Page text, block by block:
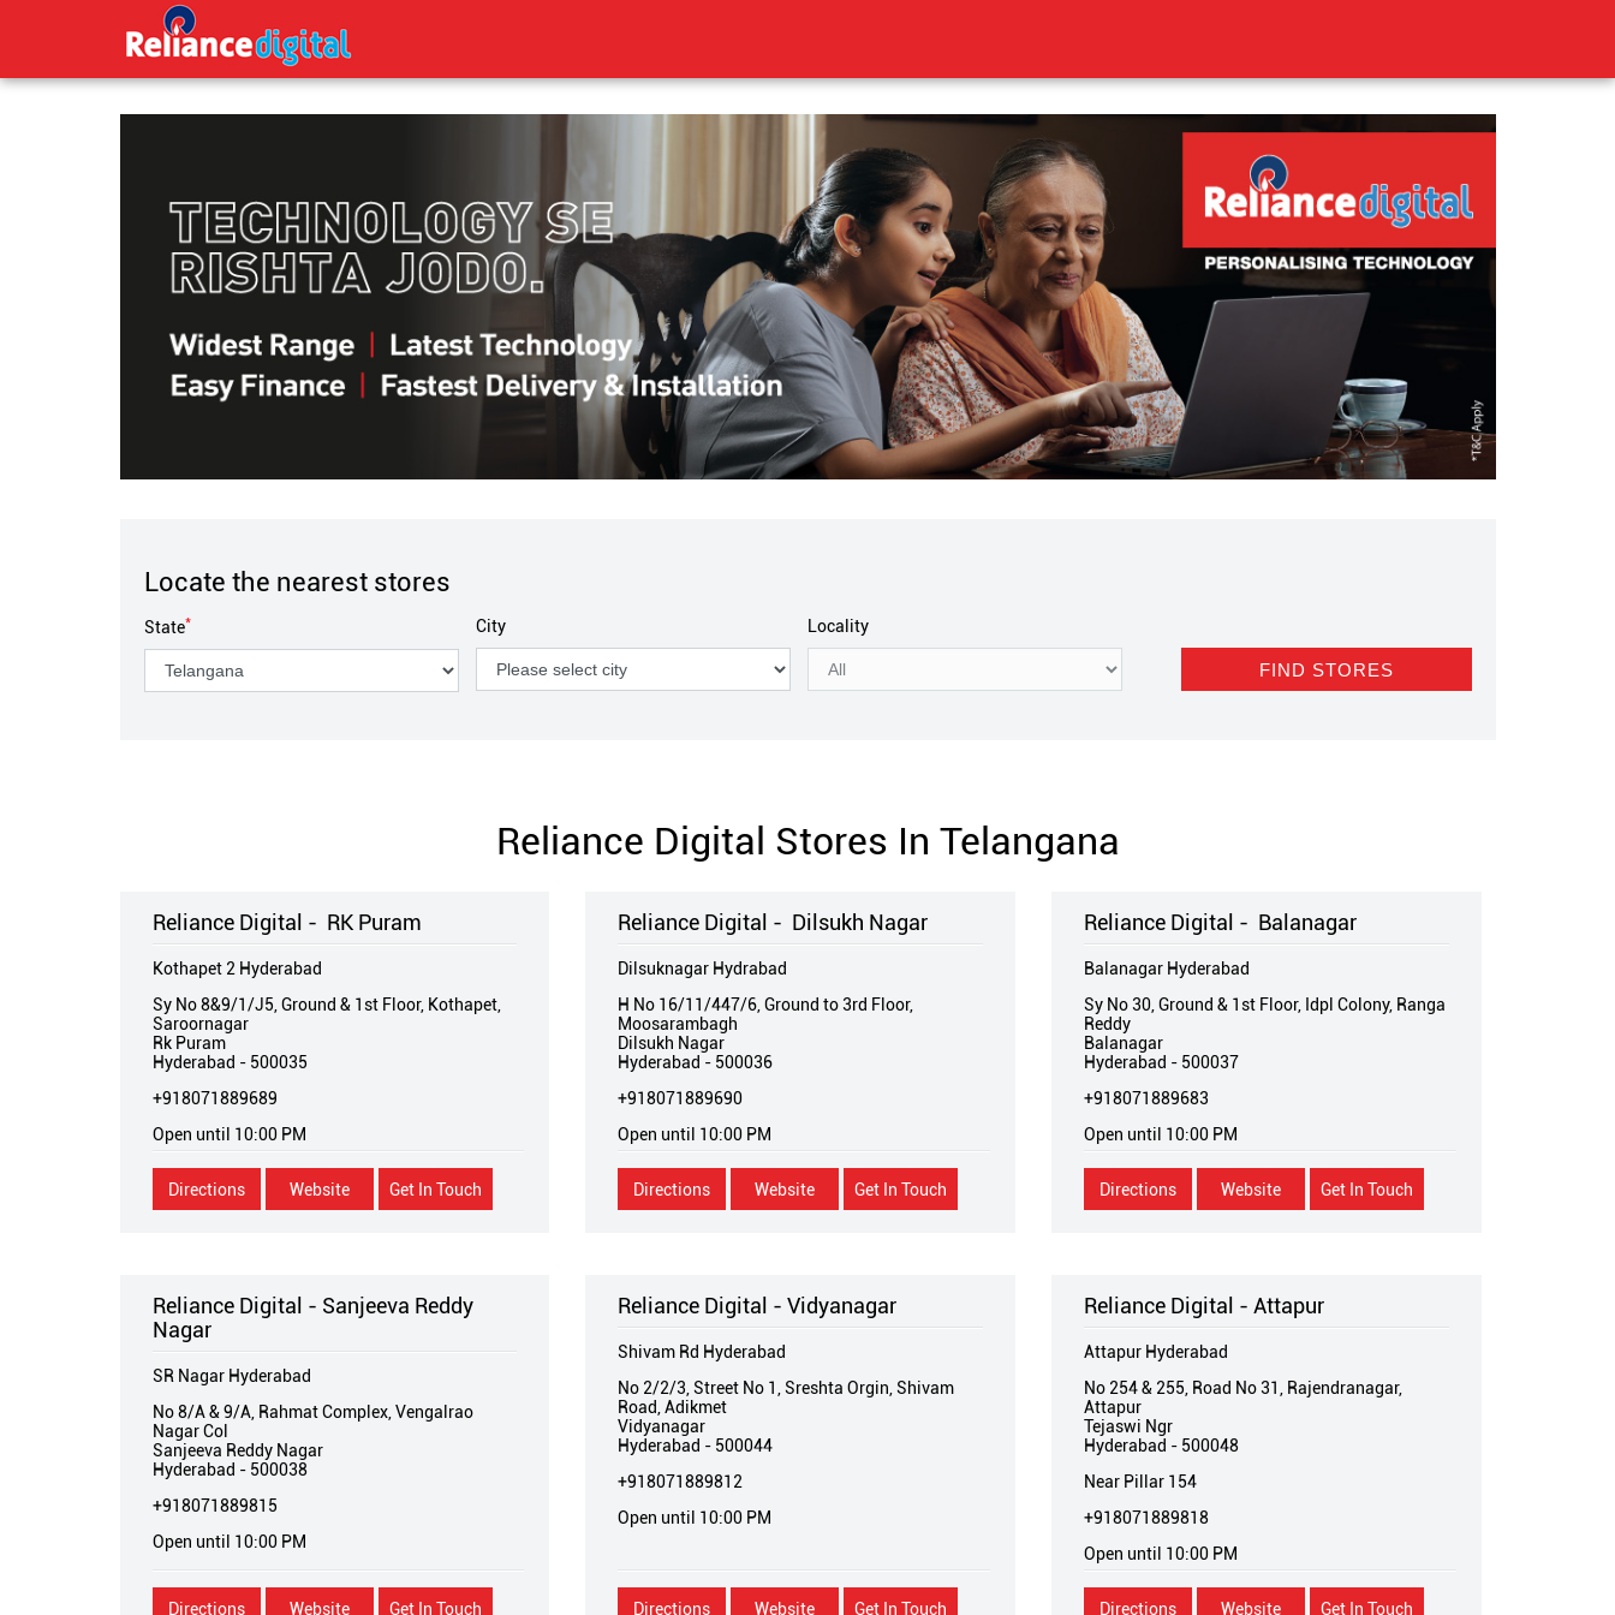
Locate the nearest stores
State* City Locality
Reliance Digital Stores In Telangana
Reliance Digital - RK Puram
Kothapet 2 Hyderabad
Sy No 8&9/1/J5, Ground & 1st Floor, Kothapet,
Saroornagar
Rk Puram
Hyderabad - 500035
+918071889689
Open until 10:00 PM
Website Get In Touch
Directions
Reliance Digital - Dilsukh Nagar
Dilsuknagar Hydrabad
H No 16/11/447/6, Ground to 3rd Floor,
Moosarambagh
Dilsukh Nagar
Hyderabad - 500036
+918071889690
Open until 10:00 PM
Website Get In Touch
Directions
Reliance Digital - Balanagar
Balanagar Hyderabad
Sy No 30, Ground & 1st Floor, Idpl Colony, Ranga
Reddy
Balanagar
Hyderabad - 500037
+918071889683
Open until 10:00 PM
Website Get In Touch
Directions
Reliance Digital - Sanjeeva Reddy
Nagar
SR Nagar Hyderabad
No 8/A & 9/A, Rahmat Complex, Vengalrao
Nagar Col
Sanjeeva Reddy Nagar
Hyderabad - 500038
+918071889815
Open until 10:00 PM
Website Get In Touch
Directions
Reliance Digital - Vidyanagar
Shivam Rd Hyderabad
No 2/2/3, Street No 1, Sreshta Orgin, Shivam
Road, Adikmet
Vidyanagar
Hyderabad - 500044
+918071889812
Open until 10:00 PM
Website Get In Touch
Directions
Reliance Digital - Attapur
Attapur Hyderabad
No 254 & 255, Road No 31, Rajendranagar,
Attapur
Tejaswi Ngr
Hyderabad - 500048
Near Pillar 154
+918071889818
Open until 10:00 PM
Website Get In Touch
Directions